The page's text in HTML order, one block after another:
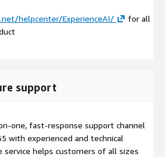
helpcenter/ExperienceAI/
for all
support
one, fast-response support channel
with experienced and technical
service helps customers of all sizes